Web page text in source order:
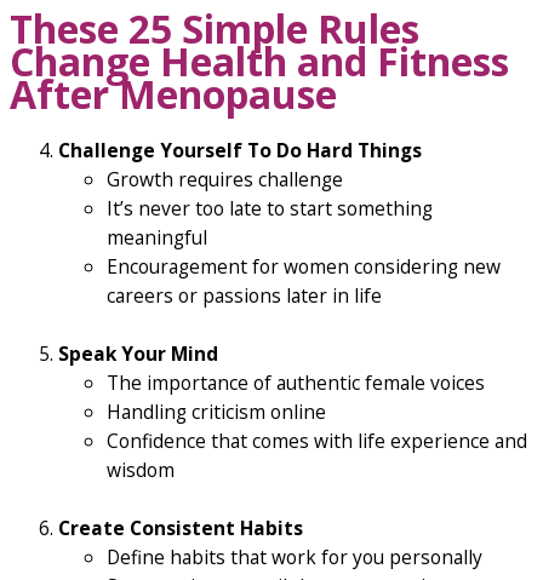
These 25 Simple Rules
Change Health and Fitness
After Menopause
Challenge Yourself To Do Hard Things
Growth requires challenge
It’s never too late to start something
meaningful
Encouragement for women considering new
careers or passions later in life
Speak Your Mind
The importance of authentic female voices
Handling criticism online
Confidence that comes with life experience and
wisdom
Create Consistent Habits
Define habits that work for you personally